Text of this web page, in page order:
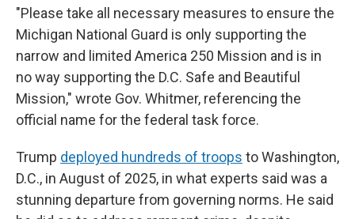
"Please take all necessary measures to ensure the
Michigan National Guard is only supporting the
narrow and limited America 250 Mission and is in
no way supporting the D.C. Safe and Beautiful
Mission," wrote Gov. Whitmer, referencing the
official name for the federal task force.
Trump deployed hundreds of troops to Washington,
D.C., in August of 2025, in what experts said was a
stunning departure from governing norms. He said